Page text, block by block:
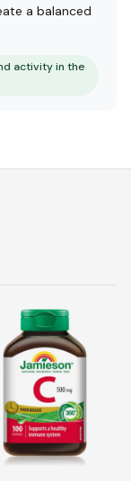
a balanced
activity in the